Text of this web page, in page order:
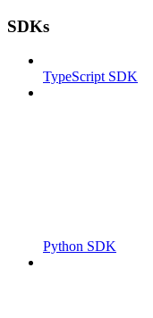
SDKs
TypeScript SDK
Python SDK